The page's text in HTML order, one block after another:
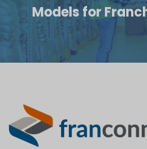
Models for